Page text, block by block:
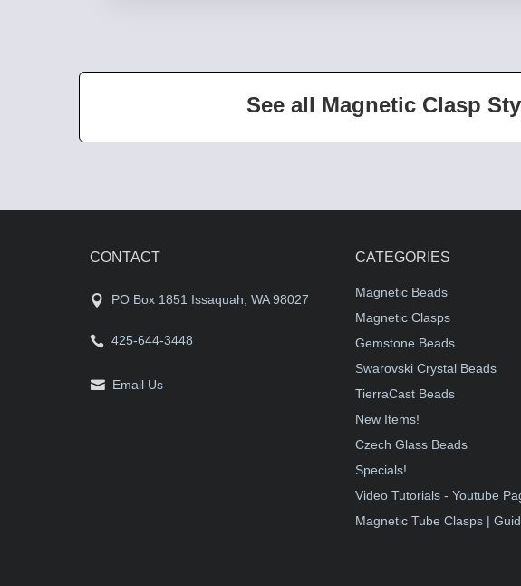
See all Magnetic Clasp
CONTACT
PO Box 1851 Issaquah, WA 98027
425-644-3448
Email Us
CATEGORIES
Magnetic Beads
Magnetic Clasps
Gemstone Beads
Swarovski Crystal Beads
TierraCast Beads
New Items!
Czech Glass Beads
Specials!
Video Tutorials - Youtube
Magnetic Tube Clasps |